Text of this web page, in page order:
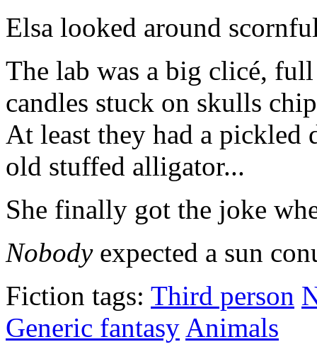
Elsa looked around
The lab was a big clicé,
candles stuck on skulls
At least they had a pickled
old stuffed alligator...
She finally got the joke
Nobodyexpected a sun
Fiction tags: Third person
Generic fantasy Animals